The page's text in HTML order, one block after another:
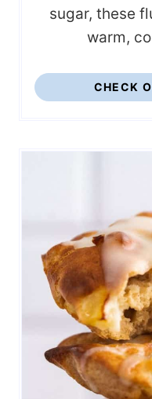
sugar, these
warm,
CHECK